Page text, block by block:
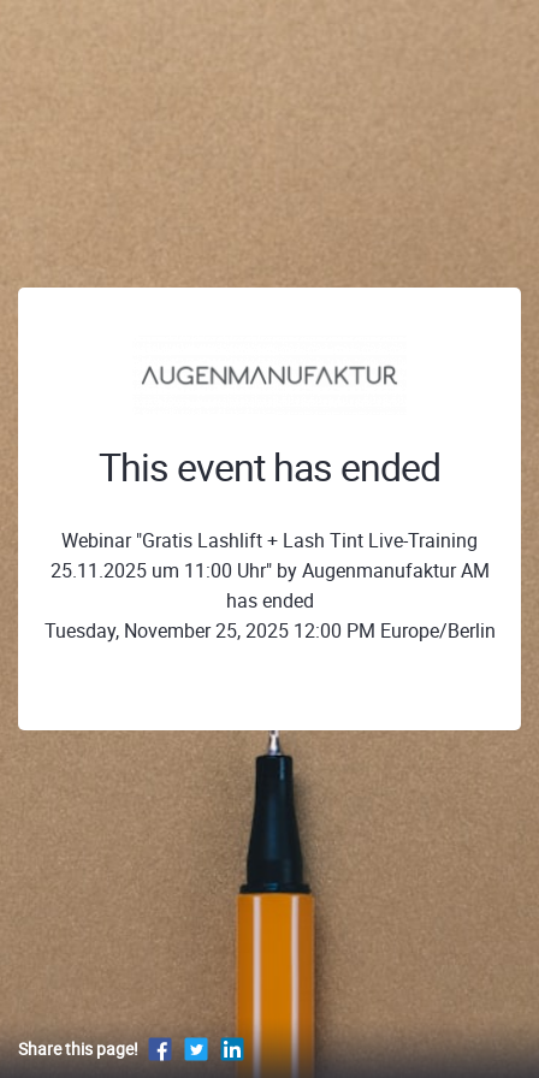
This event has ended
Webinar "Gratis Lashlift + Lash Tint Live-Training
25.11.2025 um 11:00 Uhr" by Augenmanufaktur AM
has ended
Tuesday, November 25, 2025 12:00 PM Europe/Berlin
Share this page!